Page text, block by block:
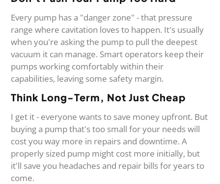
Every pump has a "danger zone" - that pressure
range where cavitation loves to happen. It's usually
when you're asking the pump to pull the deepest
vacuum it can manage. Smart operators keep their
pumps working comfortably within their
capabilities, leaving some safety margin.
Think Long-Term, Not Just Cheap
I get it - everyone wants to save money upfront. But
buying a pump that's too small for your needs will
cost you way more in repairs and downtime. A
properly sized pump might cost more initially, but
it'll save you headaches and repair bills for years to
come.